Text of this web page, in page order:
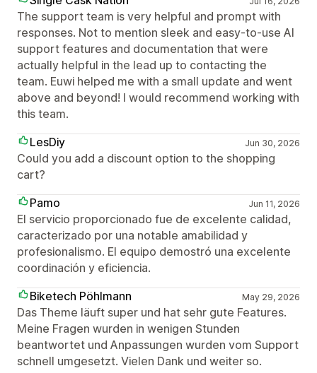
The support team is very helpful and prompt with
responses. Not to mention sleek and easy-to-use AI
support features and documentation that were
actually helpful in the lead up to contacting the
team. Euwi helped me with a small update and went
above and beyond! I would recommend working with
this team.
LesDiy
Jun 30, 2026
Could you add a discount option to the shopping
cart?
Pamo
Jun 11, 2026
El servicio proporcionado fue de excelente calidad,
caracterizado por una notable amabilidad y
profesionalismo. El equipo demostró una excelente
coordinación y eficiencia.
Biketech Pöhlmann
May 29, 2026
Das Theme läuft super und hat sehr gute Features.
Meine Fragen wurden in wenigen Stunden
beantwortet und Anpassungen wurden vom Support
schnell umgesetzt. Vielen Dank und weiter so.